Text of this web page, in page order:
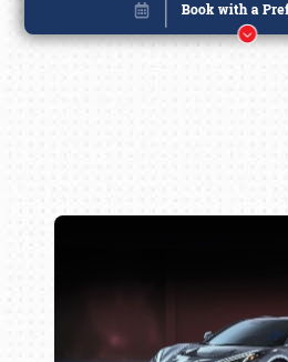
Book online or call